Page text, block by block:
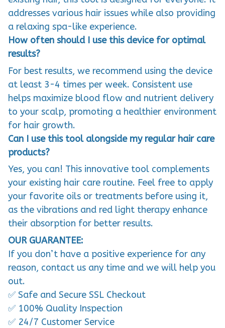
addresses various hair issues while also providing
a relaxing spa-like experience.
How often should I use this device for optimal
results?
For best results, we recommend using the device
at least 3-4 times per week. Consistent use
helps maximize blood flow and nutrient delivery
to your scalp, promoting a healthier environment
for hair growth.
Can I use this tool alongside my regular hair care
products?
Yes, you can! This innovative tool complements
your existing hair care routine. Feel free to apply
your favorite oils or treatments before using it,
as the vibrations and red light therapy enhance
their absorption for better results.
OUR GUARANTEE:
If you don’t have a positive experience for any
reason, contact us any time and we will help you
out.
✅ Safe and Secure SSL Checkout
✅ 100% Quality Inspection
✅ 24/7 Customer Service